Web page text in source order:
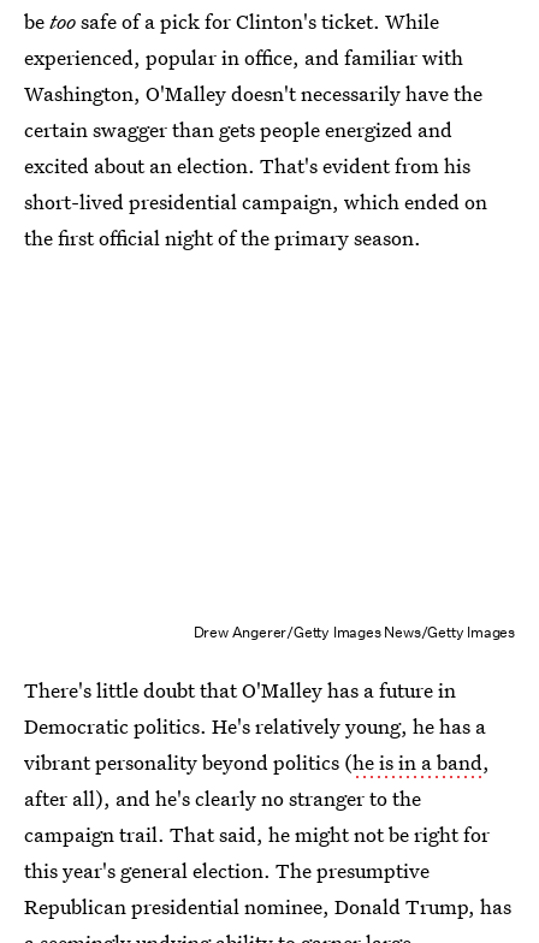
betoosafe of a pick for Clinton's ticket. While
experienced, popular in office, and familiar with
Washington, O'Malley doesn't necessarily have the
certain swagger than gets people energized and
excited about an election. That's evident from his
short-lived presidential campaign, which ended on
the first official night of the primary season.
Drew Angerer/Getty Images News/Getty Images
There's little doubt that O'Malley has a future in
Democratic politics. He's relatively young, he has a
vibrant personality beyond politics (he is in a band,
after all), and he's clearly no stranger to the
campaign trail. That said, he might not be right for
this year's general election. The presumptive
Republican presidential nominee, Donald Trump, has